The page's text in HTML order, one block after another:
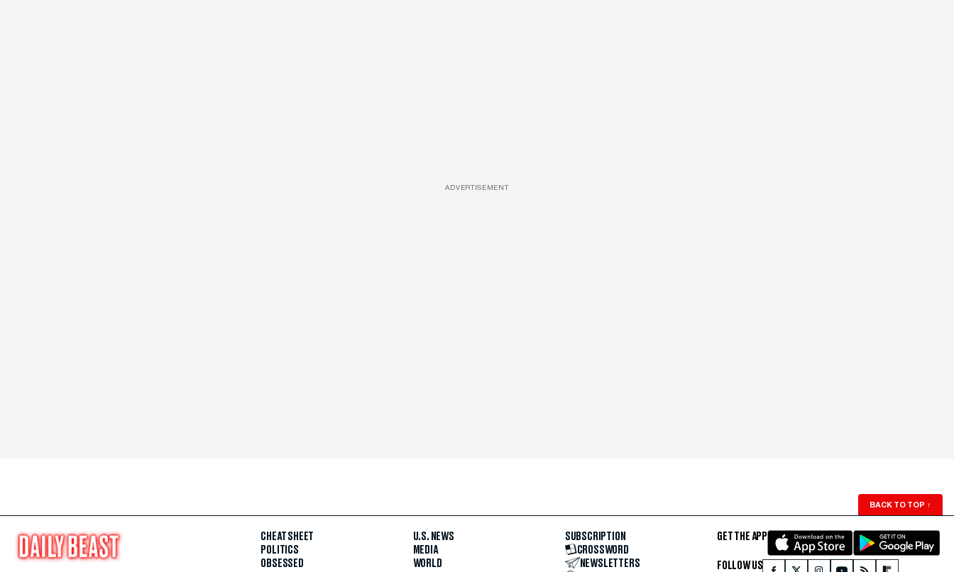
ADVERTISEMENT
BACK TO TOP ↑
CHEAT SHEET
POLITICS
OBSESSED
U.S. NEWS
MEDIA
WORLD
SUBSCRIPTION
CROSSWORD
NEWSLETTERS
GET THE APP
FOLLOW US